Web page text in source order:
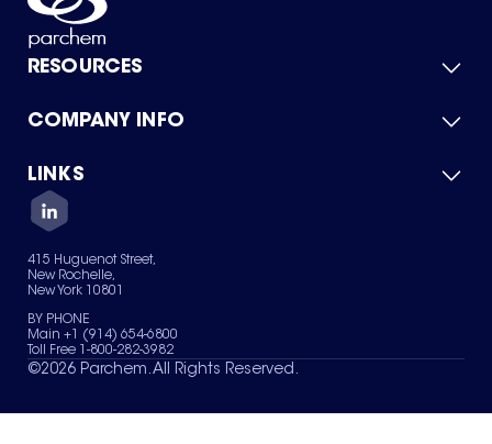
RESOURCES
Product Catalog
Green Chemicals
COMPANY INFO
About Us
Quality
Careers
Services
News & Insights
LINKS
Contact Us
Terms of Use
Sitemap
Your Privacy Choices
415 Huguenot Street,
New Rochelle,
New York 10801
BY PHONE
Main +1 (914) 654-6800
Toll Free 1-800-282-3982
©2026 Parchem. All Rights Reserved.